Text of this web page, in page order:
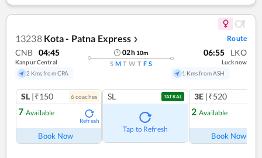
13238 Kota - Patna Express ❯ Route
CNB 04:45
Kanpur Central
2 Kms from CPA
02h 10m
S M T W T F S
06:55 LKO
Lucknow
1 Kms from ASH
SL |₹150 6coaches
7 Available
Refresh
Book Now
SL TATKAL
Tap to Refresh
3E |₹520
2 Available
Book Now